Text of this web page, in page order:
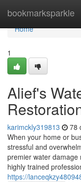
bookmarksparkle
Home
Home
1
Alief's
karimckly319813 78
When your home or
stressful and
premier water
highly trained
https://